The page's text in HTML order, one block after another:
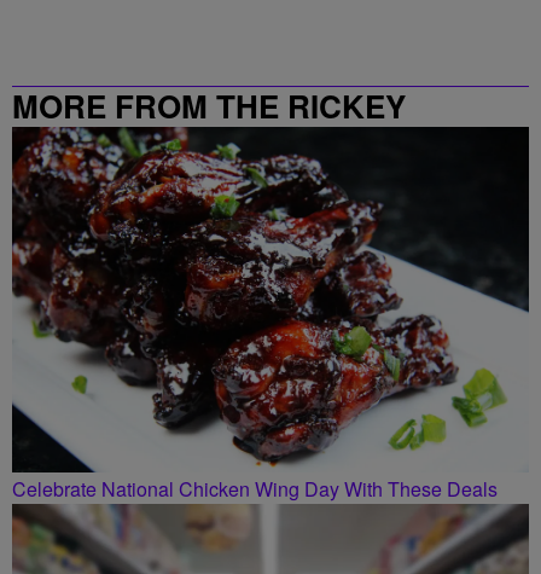
MORE FROM THE RICKEY
SMILEY MORNING SHOW
Celebrate National Chicken Wing Day With These Deals